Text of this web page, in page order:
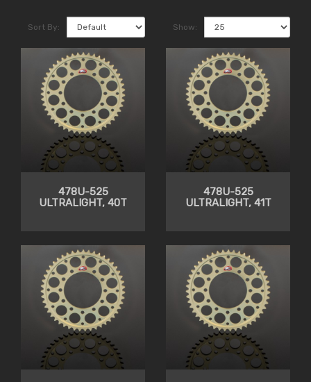
Sort By: Show:
478U-525
ULTRALIGHT, 40T
478U-525
ULTRALIGHT, 41T